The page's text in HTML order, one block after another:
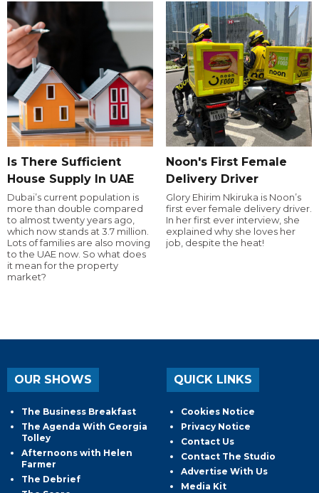
Is There Sufficient
House Supply In UAE
Dubai’s current population is
more than double compared
to almost twenty years ago,
which now stands at 3.7 million.
Lots of families are also moving
to the UAE now. So what does
it mean for the property
market?
Noon's First Female
Delivery Driver
Glory Ehirim Nkiruka is Noon’s
first ever female delivery driver.
In her first ever interview, she
explained why she loves her
job, despite the heat!
OUR SHOWS
The Business Breakfast
The Agenda With Georgia
Tolley
Afternoons with Helen
Farmer
The Debrief
QUICK LINKS
Cookies Notice
Privacy Notice
Contact Us
Contact The Studio
Advertise With Us
Media Kit